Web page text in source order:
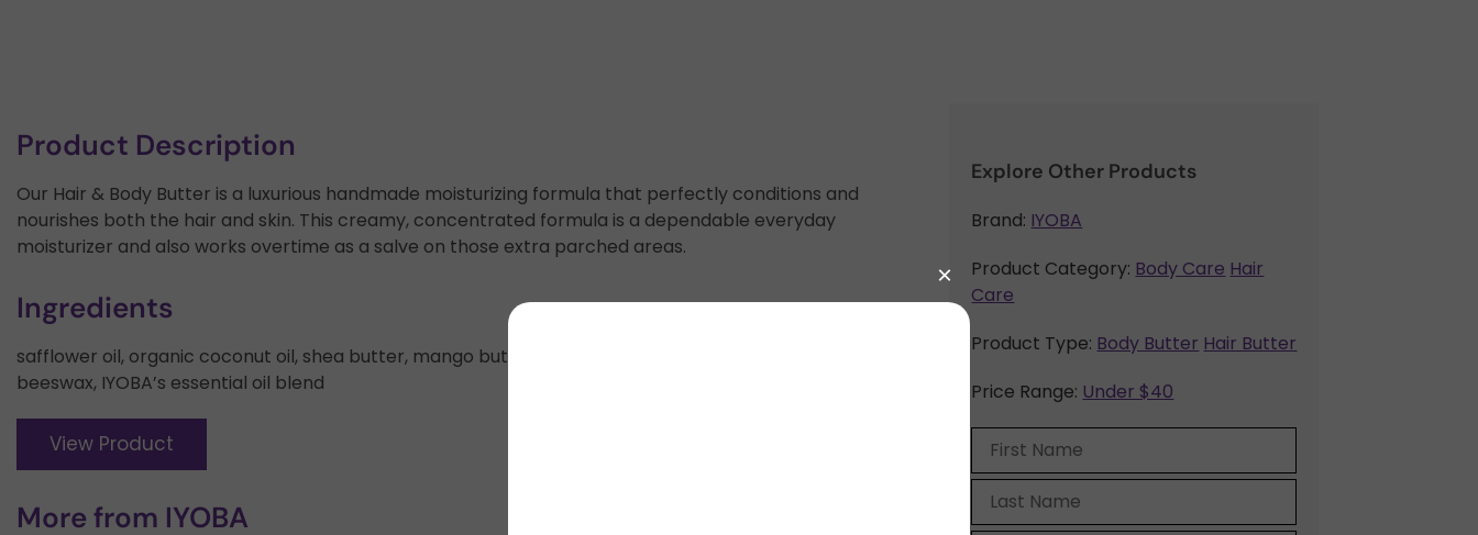
Product Description
Our Hair & Body Butter is a luxurious handmade moisturizing formula that perfectly conditions and
nourishes both the hair and skin. This creamy, concentrated formula is a dependable everyday
moisturizer and also works overtime as a salve on those extra parched areas.
Ingredients
safflower oil, organic coconut oil, shea butter, mango butter, avocado oil, avocado butter, cocoa butter,
beeswax, IYOBA’s essential oil blend
View Product
More from IYOBA
Explore Other Products
Brand: IYOBA
Product Category: Body Care Hair
Care
Product Type: Body Butter Hair Butter
Price Range: Under $40